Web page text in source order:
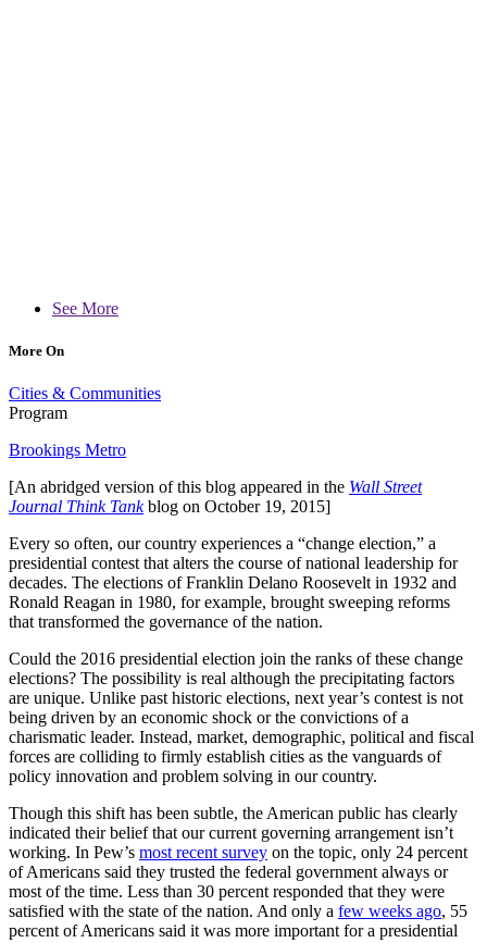
See More
More On
Cities & Communities
Program
Brookings Metro
[An abridged version of this blog appeared in the Wall Street
Journal Think Tankblog on October 19, 2015]
Every so often, our country experiences a “change election,” a
presidential contest that alters the course of national leadership for
decades. The elections of Franklin Delano Roosevelt in 1932 and
Ronald Reagan in 1980, for example, brought sweeping reforms
that transformed the governance of the nation.
Could the 2016 presidential election join the ranks of these change
elections? The possibility is real although the precipitating factors
are unique. Unlike past historic elections, next year’s contest is not
being driven by an economic shock or the convictions of a
charismatic leader. Instead, market, demographic, political and fiscal
forces are colliding to firmly establish cities as the vanguards of
policy innovation and problem solving in our country.
Though this shift has been subtle, the American public has clearly
indicated their belief that our current governing arrangement isn’t
working. In Pew’s most recent survey on the topic, only 24 percent
of Americans said they trusted the federal government always or
most of the time. Less than 30 percent responded that they were
satisfied with the state of the nation. And only a few weeks ago, 55
percent of Americans said it was more important for a presidential